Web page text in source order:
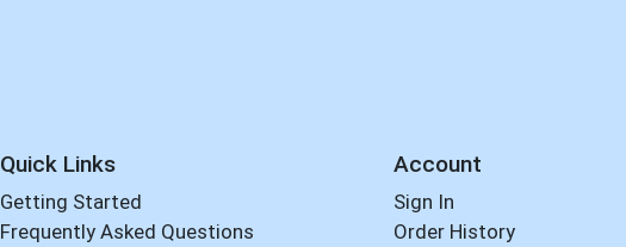
Quick Links
Getting Started
Frequently Asked Questions
Account
Sign In
Order History